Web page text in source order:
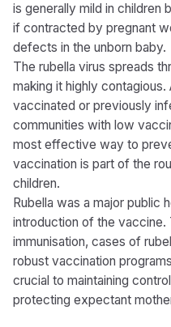
is generally mild in children
if contracted by pregnant
defects in the unborn baby.
The rubella virus spreads
making it highly
vaccinated or previously
communities with low
most effective way to
vaccination is part of the
children.
Rubella was a major public
introduction of the vaccine.
immunisation, cases of
robust vaccination
crucial to maintaining
protecting expectant